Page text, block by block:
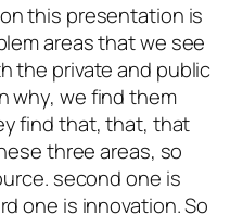
this presentation is
areas that we see
the private and public
why, we find them
find that, that, that
three areas, so
second one is
one is innovation. So